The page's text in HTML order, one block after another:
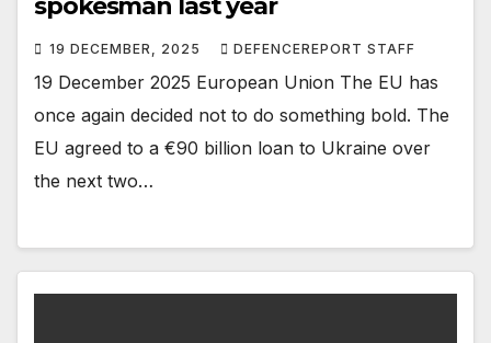
spokesman last year
19 DECEMBER, 2025 DEFENCEREPORT STAFF
19 December 2025 European Union The EU has
once again decided not to do something bold. The
EU agreed to a €90 billion loan to Ukraine over
the next two…